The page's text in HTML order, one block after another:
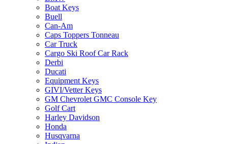
Boat Keys
Buell
Can-Am
Caps Toppers Tonneau
Car Truck
Cargo Ski Roof Car Rack
Derbi
Ducati
Equipment Keys
GIVI/Vetter Keys
GM Chevrolet GMC Console Key
Golf Cart
Harley Davidson
Honda
Husqvarna